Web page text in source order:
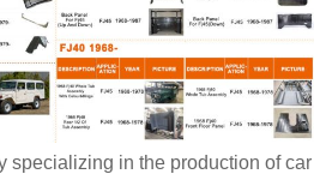
specializing in the production of car